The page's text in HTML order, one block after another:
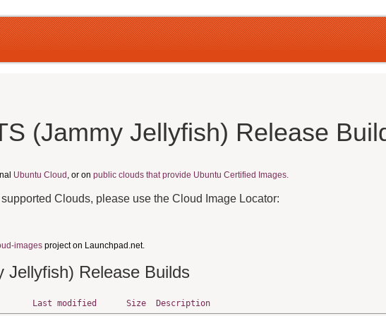
(Jammy Jellyfish) Release
Ubuntu Cloud , or on public clouds that provide Ubuntu Certified Images.
Clouds, please use the Cloud Image Locator:
images project on Launchpad.net.
Jellyfish) Release Builds
Last modified Size Description